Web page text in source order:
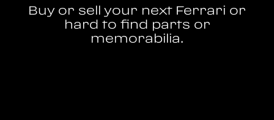
Buy or sell your next Ferrari or
hard to find parts or
memorabilia.